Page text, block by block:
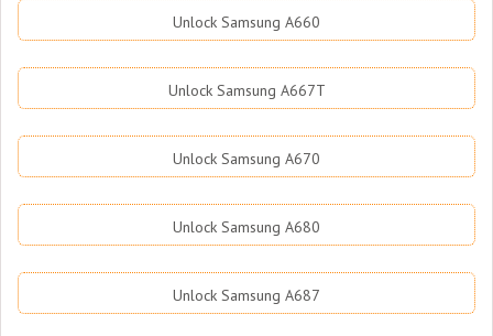
Unlock Samsung A660
Unlock Samsung A667T
Unlock Samsung A670
Unlock Samsung A680
Unlock Samsung A687